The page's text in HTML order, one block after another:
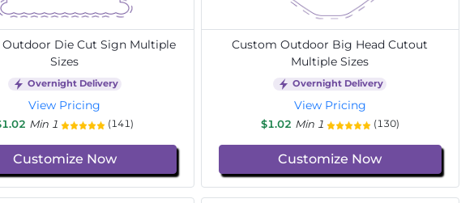
Die Cut Sign Multiple
Sizes
Overnight Delivery
View Pricing
Min 1 (141)
Customize Now
Custom Outdoor Big Head Cutout
Multiple Sizes
Overnight Delivery
View Pricing
$1.02 Min 1 (130)
Customize Now